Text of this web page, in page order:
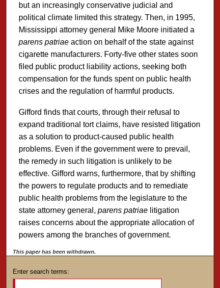
but an increasingly conservative judicial and
political climate limited this strategy. Then, in 1995,
Mississippi attorney general Mike Moore initiated a
parens patriaeaction on behalf of the state against
cigarette manufacturers. Forty-five other states soon
filed public product liability actions, seeking both
compensation for the funds spent on public health
crises and the regulation of harmful products.
Gifford finds that courts, through their refusal to
expand traditional tort claims, have resisted litigation
as a solution to product-caused public health
problems. Even if the government were to prevail,
the remedy in such litigation is unlikely to be
effective. Gifford warns, furthermore, that by shifting
the powers to regulate products and to remediate
public health problems from the legislature to the
state attorney general, parens patriaelitigation
raises concerns about the appropriate allocation of
powers among the branches of government.
This paper has been withdrawn.
Enter search terms: